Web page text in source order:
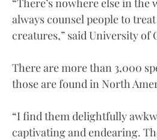
always counsel people to
creatures,” said University
There are more than 3,000
those are found in North
“I find them delightfully
captivating and endearing.